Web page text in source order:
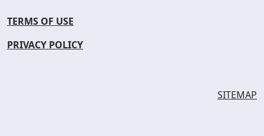
TERMS OF USE
PRIVACY POLICY
SITEMAP